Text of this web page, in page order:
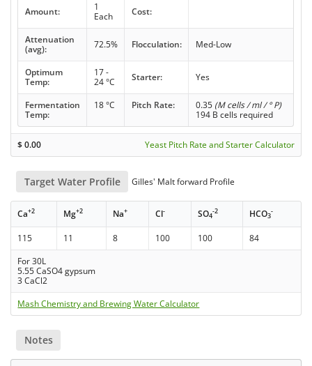
Amount:
1
Each
Cost:
Attenuation
(avg):
72.5% Flocculation: Med-Low
Optimum
Temp:
17 -
24 °C
Starter: Yes
Fermentation
Temp:
18 °C Pitch Rate: 0.35 (M cells / ml / ° P)
194 B cells required
$0.00 Yeast Pitch Rate and Starter Calculator
Target Water Profile Gilles' Malt forward Profile
Ca+2 Mg+2 Na+ Cl- SO4
-2 HCO3
-
115 11 8 100 100
84
For 30L
5.55 CaSO4 gypsum
3 CaCl2
Mash Chemistry and Brewing Water Calculator
Notes